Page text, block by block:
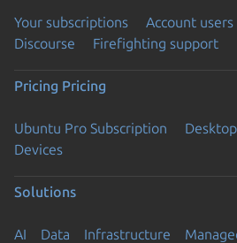
Your subscriptions Account users
Discourse
Firefighting support
Pricing Pricing
Ubuntu Pro Subscription
Devices
Solutions
AI Data Infrastructure